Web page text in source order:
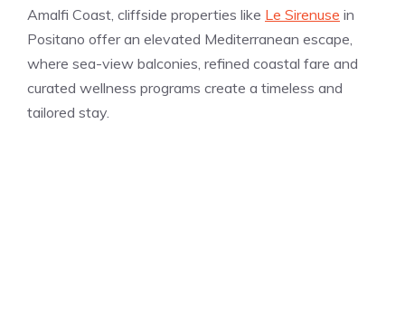
Amalfi Coast, cliffside properties like Le Sirenuse in
Positano offer an elevated Mediterranean escape,
where sea-view balconies, refined coastal fare and
curated wellness programs create a timeless and
tailored stay.